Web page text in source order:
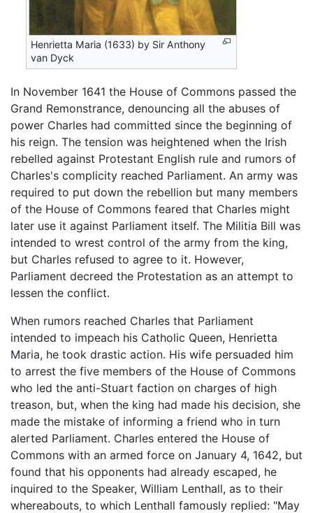
Henrietta Maria (1633) by Sir Anthony
van Dyck
In November 1641 the House of Commons passed the
Grand Remonstrance, denouncing all the abuses of
power Charles had committed since the beginning of
his reign. The tension was heightened when the Irish
rebelled against Protestant English rule and rumors of
Charles's complicity reached Parliament. An army was
required to put down the rebellion but many members
of the House of Commons feared that Charles might
later use it against Parliament itself. The Militia Bill was
intended to wrest control of the army from the king,
but Charles refused to agree to it. However,
Parliament decreed the Protestation as an attempt to
lessen the conflict.
When rumors reached Charles that Parliament
intended to impeach his Catholic Queen, Henrietta
Maria, he took drastic action. His wife persuaded him
to arrest the five members of the House of Commons
who led the anti-Stuart faction on charges of high
treason, but, when the king had made his decision, she
made the mistake of informing a friend who in turn
alerted Parliament. Charles entered the House of
Commons with an armed force on January 4, 1642, but
found that his opponents had already escaped, he
inquired to the Speaker, William Lenthall, as to their
whereabouts, to which Lenthall famously replied: "May